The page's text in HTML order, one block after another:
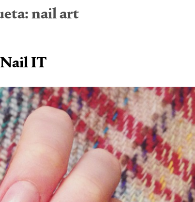
nail art
Nail IT